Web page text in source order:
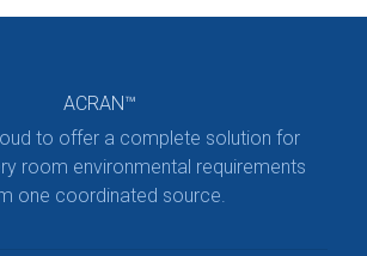
ACRAN™
to offer a complete solution for
room environmental requirements
one coordinated source.